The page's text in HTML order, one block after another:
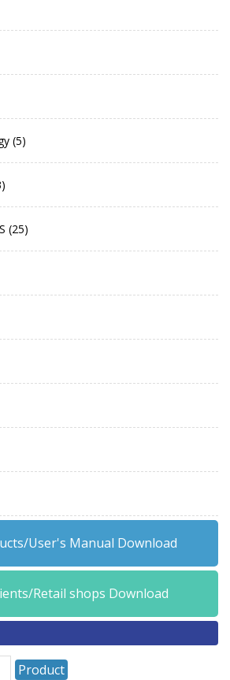
(5)
(25)
User's Manual Download
Retail shops Download
Product